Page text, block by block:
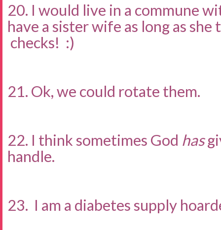
20. I would live in a commune
have a sister wife as long as
checks! :)
21. Ok, we could rotate them.
22. I think sometimes God has
handle.
23. I am a diabetes supply